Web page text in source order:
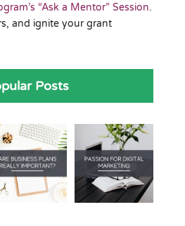
“Ask a Mentor” Session.
and ignite your grant
Posts